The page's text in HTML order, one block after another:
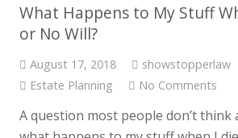
What Happens to My Stuff
or No Will?
August 17, 2018
showstopperlaw
Estate Planning
No Comments
A question most people don’t think